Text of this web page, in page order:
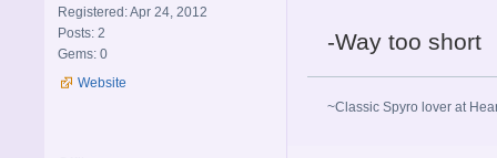
Registered: Apr 24, 2012
Posts: 2
Gems: 0
Website
-Way too short
~Classic Spyro lover at